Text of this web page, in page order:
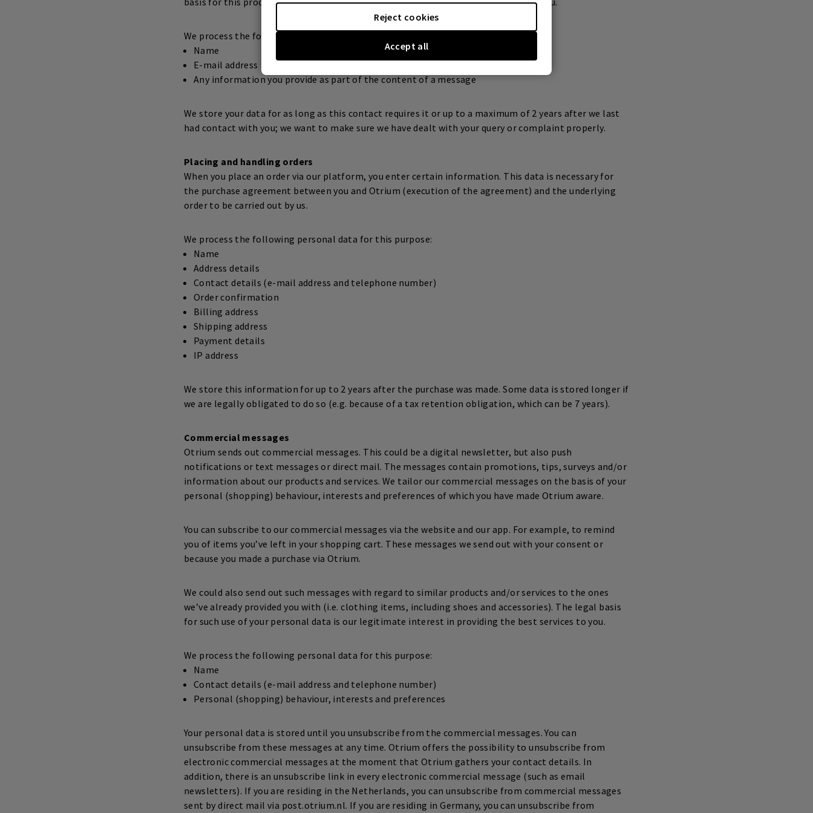
We process the following personal data for this purpose:
Name
E-mail address
Any information you provide as part of the content of a message
We store your data for as long as this contact requires it or up to a maximum of 2 years after we last
had contact with you; we want to make sure we have dealt with your query or complaint properly.
Placing and handling orders
When you place an order via our platform, you enter certain information. This data is necessary for
the purchase agreement between you and Otrium (execution of the agreement) and the underlying
order to be carried out by us.
We process the following personal data for this purpose:
Name
Address details
Contact details (e-mail address and telephone number)
Order confirmation
Billing address
Shipping address
Payment details
IP address
We store this information for up to 2 years after the purchase was made. Some data is stored longer if
we are legally obligated to do so (e.g. because of a tax retention obligation, which can be 7 years).
Commercial messages
Otrium sends out commercial messages. This could be a digital newsletter, but also push
notifications or text messages or direct mail. The messages contain promotions, tips, surveys and/or
information about our products and services. We tailor our commercial messages on the basis of your
personal (shopping) behaviour, interests and preferences of which you have made Otrium aware.
You can subscribe to our commercial messages via the website and our app. For example, to remind
you of items you’ve left in your shopping cart. These messages we send out with your consent or
because you made a purchase via Otrium.
We could also send out such messages with regard to similar products and/or services to the ones
we’ve already provided you with (i.e. clothing items, including shoes and accessories). The legal basis
for such use of your personal data is our legitimate interest in providing the best services to you.
We process the following personal data for this purpose:
Name
Contact details (e-mail address and telephone number)
Personal (shopping) behaviour, interests and preferences
Your personal data is stored until you unsubscribe from the commercial messages. You can
unsubscribe from these messages at any time. Otrium offers the possibility to unsubscribe from
electronic commercial messages at the moment that Otrium gathers your contact details. In
addition, there is an unsubscribe link in every electronic commercial message (such as email
newsletters). If you are residing in the Netherlands, you can unsubscribe from commercial messages
sent by direct mail via post.otrium.nl. If you are residing in Germany, you can unsubscribe from
Reject cookies
Accept all